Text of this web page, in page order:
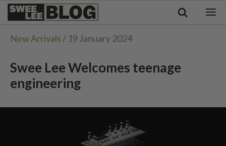
Singapore
Malaysia
Tiếng Việt
Swee
Blog
New Arrivals / 19 January 2024
Swee Lee Welcomes teenage
engineering